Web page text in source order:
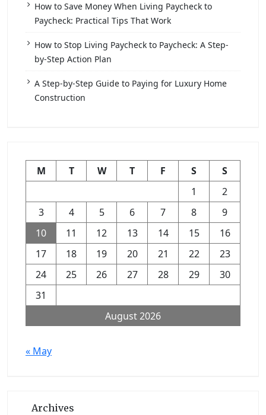
How to Save Money When Living Paycheck to
Paycheck: Practical Tips That Work
How to Stop Living Paycheck to Paycheck: A Step-
by-Step Action Plan
A Step-by-Step Guide to Paying for Luxury Home
Construction
August 2026
M T W T F S
S
1
2
3
4 5 6 7 8
9
10
11 12 13 14 15
16
17
18 19 20 21 22
23
24
25 26 27 28 29
30
31
« May
Archives